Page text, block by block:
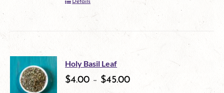
chosen
page
Details
Holy Basil Leaf
$4.00 – $45.00